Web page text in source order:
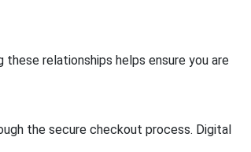
relationships helps ensure you are
the secure checkout process. Digital